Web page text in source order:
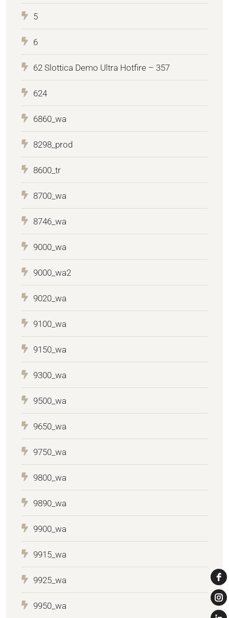
5
6
62 Slottica Demo Ultra Hotfire – 357
624
6860_wa
8298_prod
8600_tr
8700_wa
8746_wa
9000_wa
9000_wa2
9020_wa
9100_wa
9150_wa
9300_wa
9500_wa
9650_wa
9750_wa
9800_wa
9890_wa
9900_wa
9915_wa
9925_wa
9950_wa